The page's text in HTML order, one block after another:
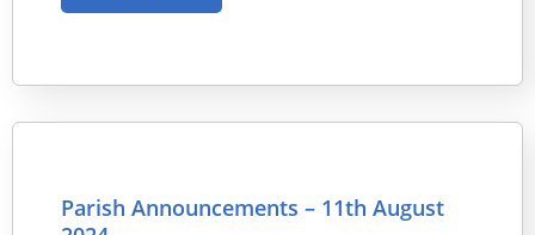
Parish Announcements – 11th August